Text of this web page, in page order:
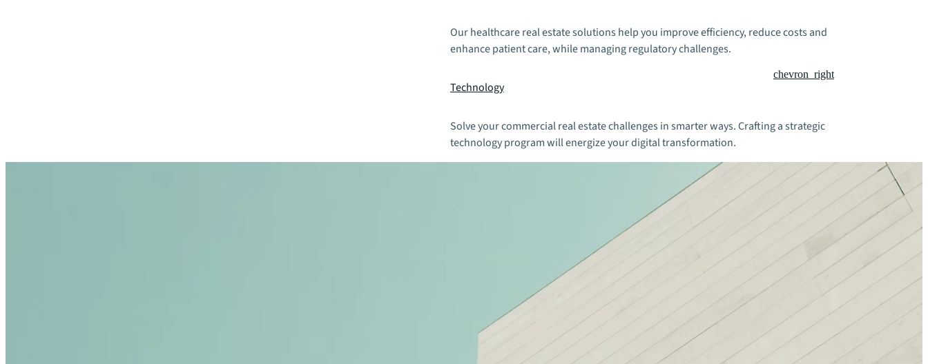
Our healthcare real estate solutions help you improve efficiency, reduce costs and
enhance patient care, while managing regulatory challenges.
Technology
chevron_right
Solve your commercial real estate challenges in smarter ways. Crafting a strategic
technology program will energize your digital transformation.